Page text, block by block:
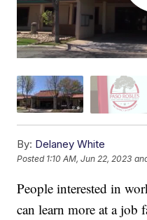
By: Delaney White
Posted 1:10 AM, Jun 22, 2023
People interested in
can learn more at a job